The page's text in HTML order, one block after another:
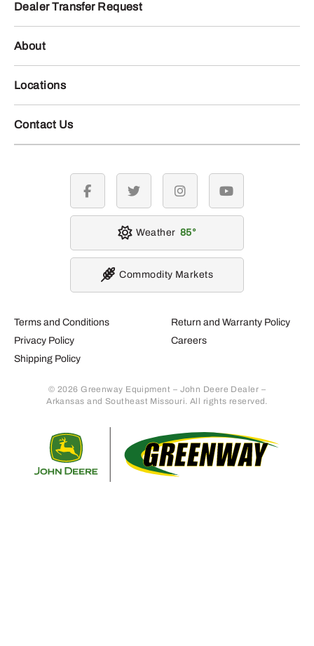
Dealer Transfer Request
About
Locations
Contact Us
Terms and Conditions
Privacy Policy
Shipping Policy
Return and Warranty Policy
Careers
© 2026 Greenway Equipment – John Deere Dealer –
Arkansas and Southeast Missouri. All rights reserved.
facebook twitter instagramyoutube
Weather 85
Commodity Markets